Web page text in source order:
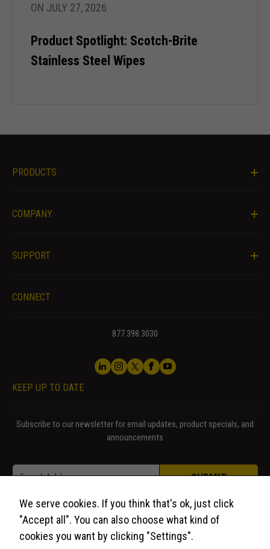
ON JULY 27, 2026
Product Spotlight: Scotch-Brite
Stainless Steel Wipes
PRODUCTS
COMPANY
SUPPORT
CONNECT
877.398.3030
KEEP UP TO DATE
Subscribe to our newsletter for email updates, product specials, and
announcements
Email Email Email
Email
SUBMIT
We serve cookies. If you think that's ok, just click
"Accept all". You can also choose what kind of
cookies you want by clicking "Settings".